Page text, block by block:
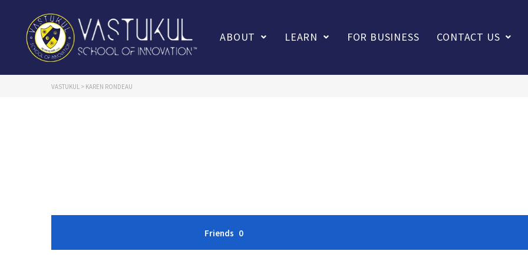
ABOUT LEARN FOR BUSINESS CONTACT US
VASTUKUL > KAREN RONDEAU
Friends 0